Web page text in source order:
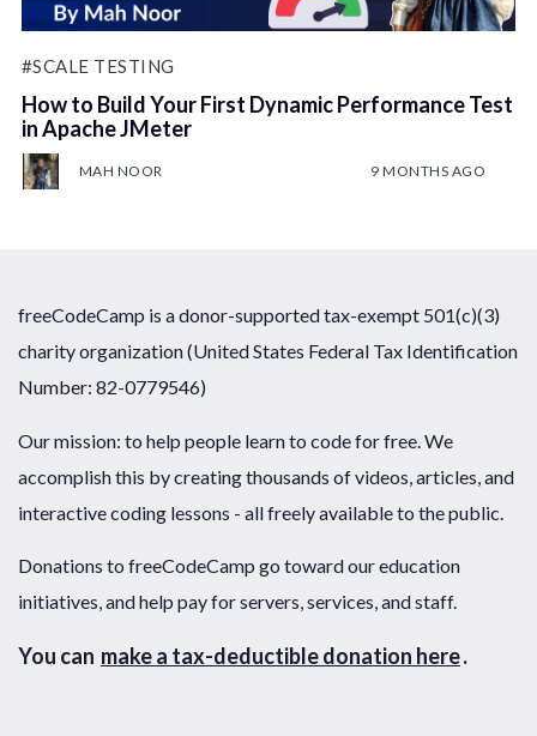
#SCALE TESTING
How to Build Your First Dynamic Performance Test
in Apache JMeter
MAH NOOR 9 MONTHS AGO
freeCodeCamp is a donor-supported tax-exempt 501(c)(3)
charity organization (United States Federal Tax Identification
Number: 82-0779546)
Our mission: to help people learn to code for free. We
accomplish this by creating thousands of videos, articles, and
interactive coding lessons - all freely available to the public.
Donations to freeCodeCamp go toward our education
initiatives, and help pay for servers, services, and staff.
You can make a tax-deductible donation here.